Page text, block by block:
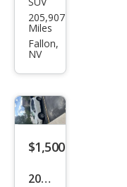
Niss
an
Pat
205,907
Miles
Fallon,
NV
$1,500
2009